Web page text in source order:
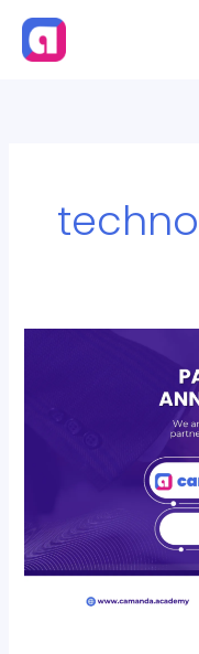
Skip
Train
the